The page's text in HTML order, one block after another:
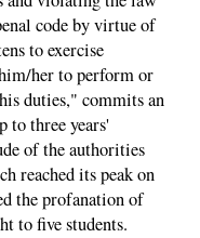
code by virtue of
to exercise
her to perform or
duties," commits an
to three years'
of the authorities
reached its peak on
the profanation of
to five students.